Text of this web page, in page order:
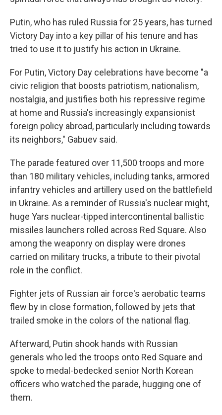
Putin, who has ruled Russia for 25 years, has turned
Victory Day into a key pillar of his tenure and has
tried to use it to justify his action in Ukraine.
For Putin, Victory Day celebrations have become "a
civic religion that boosts patriotism, nationalism,
nostalgia, and justifies both his repressive regime
at home and Russia's increasingly expansionist
foreign policy abroad, particularly including towards
its neighbors," Gabuev said.
The parade featured over 11,500 troops and more
than 180 military vehicles, including tanks, armored
infantry vehicles and artillery used on the battlefield
in Ukraine. As a reminder of Russia's nuclear might,
huge Yars nuclear-tipped intercontinental ballistic
missiles launchers rolled across Red Square. Also
among the weaponry on display were drones
carried on military trucks, a tribute to their pivotal
role in the conflict.
Fighter jets of Russian air force's aerobatic teams
flew by in close formation, followed by jets that
trailed smoke in the colors of the national flag.
Afterward, Putin shook hands with Russian
generals who led the troops onto Red Square and
spoke to medal-bedecked senior North Korean
officers who watched the parade, hugging one of
them.